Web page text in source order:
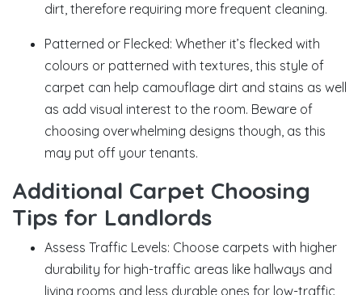
dirt, therefore requiring more frequent cleaning.
Patterned or Flecked: Whether it’s flecked with
colours or patterned with textures, this style of
carpet can help camouflage dirt and stains as well
as add visual interest to the room. Beware of
choosing overwhelming designs though, as this
may put off your tenants.
Additional Carpet Choosing
Tips for Landlords
Assess Traffic Levels: Choose carpets with higher
durability for high-traffic areas like hallways and
living rooms and less durable ones for low-traffic